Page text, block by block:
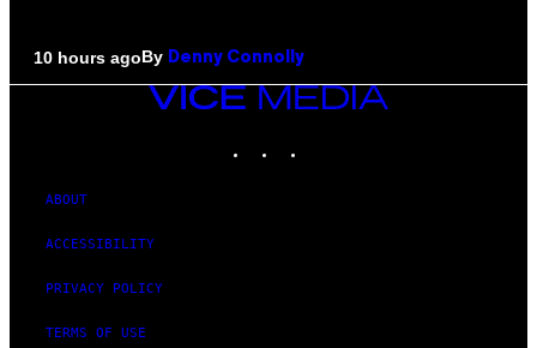
10 hours agoBy Denny Connolly
VICE
ABOUT
ACCESSIBILITY
PRIVACY POLICY
TERMS OF USE